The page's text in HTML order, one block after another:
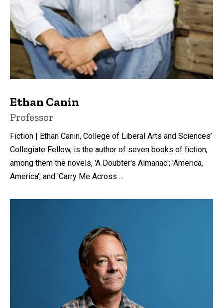
Ethan Canin
Title/Position
Professor
Fiction | Ethan Canin, College of Liberal Arts and Sciences’
Collegiate Fellow, is the author of seven books of fiction,
among them the novels, 'A Doubter's Almanac'; 'America,
America'; and 'Carry Me Across ...